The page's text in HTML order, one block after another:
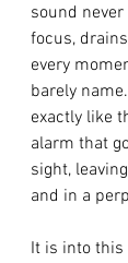
sound
focus,
every
barely
exactly like
alarm that
sight,
and in a
It is into